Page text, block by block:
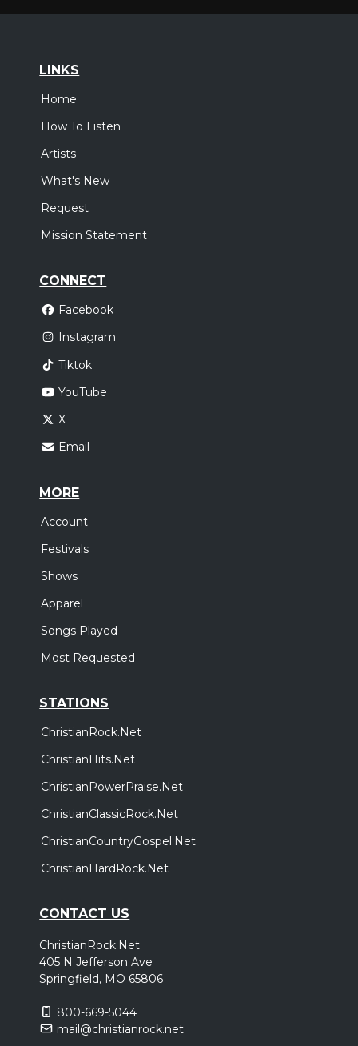
LINKS
Home
How To Listen
Artists
What's New
Request
Mission Statement
CONNECT
Facebook
Instagram
Tiktok
YouTube
X
Email
MORE
Account
Festivals
Shows
Apparel
Songs Played
Most Requested
STATIONS
ChristianRock.Net
ChristianHits.Net
ChristianPowerPraise.Net
ChristianClassicRock.Net
ChristianCountryGospel.Net
ChristianHardRock.Net
CONTACT US
ChristianRock.Net
405 N Jefferson Ave
Springfield, MO 65806
800-669-5044
mail@christianrock.net